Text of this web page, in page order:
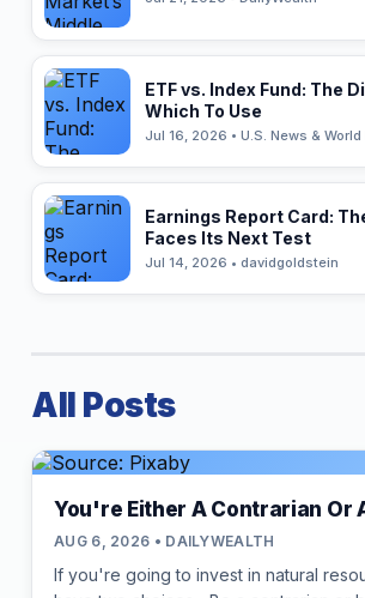
ETF vs. Index Fund: The
Which To Use
Jul 16, 2026 • U.S. News & World
Earnings Report Card:
Faces Its Next Test
Jul 14, 2026 • davidgoldstein
All Posts
You're Either A Contrarian Or
AUG 6, 2026 • DAILYWEALTH
If you're going to invest in natural